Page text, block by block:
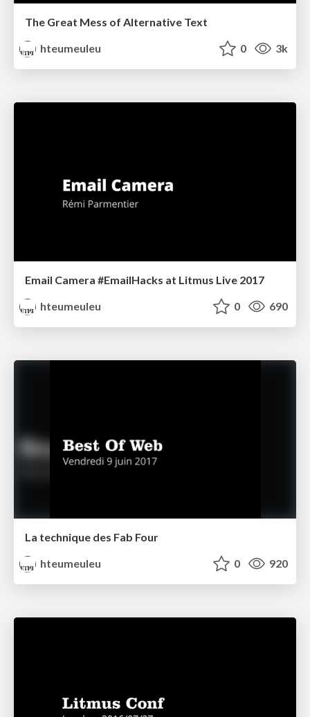
The Great Mess of Alternative Text
hteumeuleu
0 3k
Email Camera #EmailHacks at Litmus Live 2017
hteumeuleu
0 690
La technique des Fab Four
hteumeuleu
0 920